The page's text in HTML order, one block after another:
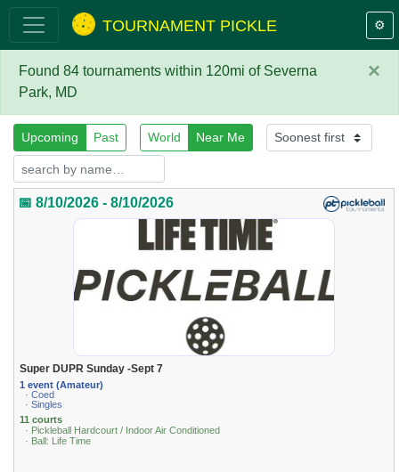
TOURNAMENT PICKLE ⚙️
×
Found 84 tournaments within 120mi of Severna
Park, MD
Upcoming Past World Near Me
📅 8/10/2026 - 8/10/2026
Super DUPR Sunday -Sept 7
1 event (Amateur)
· Coed
· Singles
11 courts
· Pickleball Hardcourt / Indoor Air Conditioned
· Ball: Life Time